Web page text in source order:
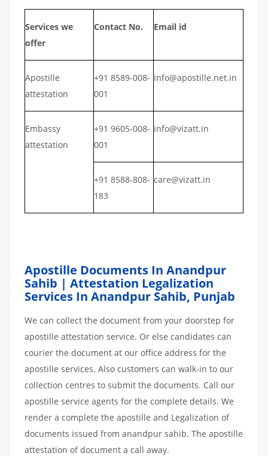
Services we
offer
Contact No. Email id
Apostille
attestation
+91 8589-008-
001
info@apostille.net.in
Embassy
attestation
+91 9605-008-
001
info@vizatt.in
+91 8588-808-
183
care@vizatt.in
Apostille Documents In Anandpur
Sahib | Attestation Legalization
Services In Anandpur Sahib, Punjab
We can collect the document from your doorstep for
apostille attestation service. Or else candidates can
courier the document at our office address for the
apostille services. Also customers can walk-in to our
collection centres to submit the documents. Call our
apostille service agents for the complete details. We
render a complete the apostille and Legalization of
documents issued from anandpur sahib. The apostille
attestation of document a call away.